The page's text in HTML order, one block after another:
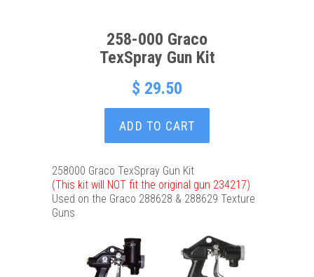
258-000 Graco
TexSpray Gun Kit
$ 29.50
ADD TO CART
258000 Graco TexSpray Gun Kit
(This kit will NOT fit the original gun 234217)
Used on the Graco 288628 & 288629 Texture
Guns